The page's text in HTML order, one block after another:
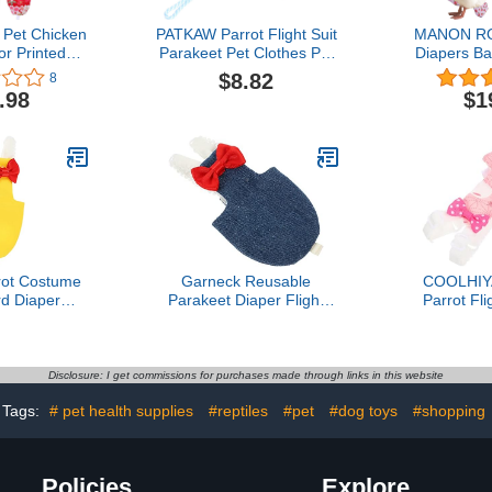
Chicken
Printed
Washable
Bow Tie
8
PATKAW Parrot Flight Suit
Parakeet Pet Clothes Pet
Pee Pad Duck Diapers
Parrot Nappy Liners Pet
Pet Bird Diaper Tarpaulin
Birds Blue Mini
$8.82
MANON
Diapers
Reusable
Bow Ties
Washable
Costume
Diaper
Garneck Reusable
Parakeet Diaper Flight
Parrots Protective
Parrot
Birds for
Disclosure: I get commissions for purchases made through links in this website
Tags: # pet health supplies #reptiles #pet #dog toys #shopping